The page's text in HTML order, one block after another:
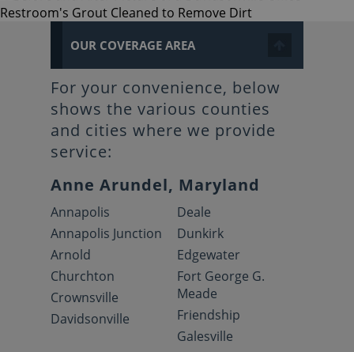
OUR COVERAGE AREA
For your convenience, below
shows the various counties
and cities where we provide
service:
Anne Arundel, Maryland
Annapolis
Annapolis Junction
Arnold
Churchton
Crownsville
Davidsonville
Deale
Dunkirk
Edgewater
Fort George G.
Meade
Friendship
Galesville